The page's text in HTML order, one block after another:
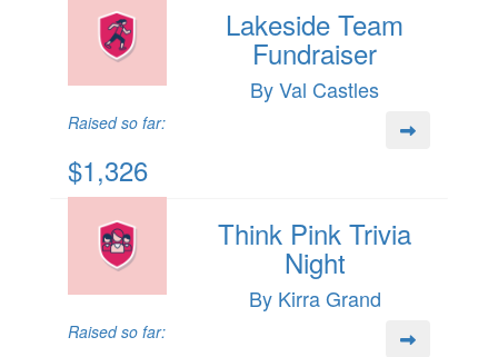
Lakeside Team
Fundraiser
By Val Castles
Raised so far:
$1,326
Think Pink Trivia
Night
By Kirra Grand
Raised so far: